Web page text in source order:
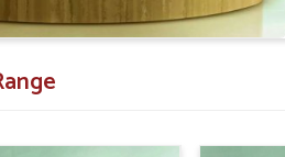
: Those that have substantial
: Success in the treatment with a